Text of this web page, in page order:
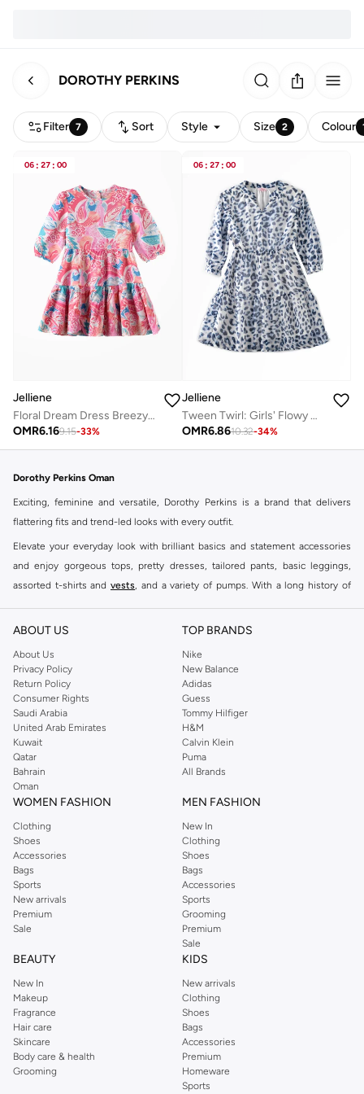
DOROTHY PERKINS
Filter 7 Sort Style Size 2 Colour
06 : 27 : 00
Jelliene
Floral Dream Dress Breezy Comfort & Effortless Style
OMR6.169.15-33%
06 : 27 : 00
Jelliene
Tween Twirl: Girls' Flowy Georgette Dress Breezy Comfort & Summer Chic
OMR6.8610.32-34%
Dorothy Perkins Oman
Exciting, feminine and versatile, Dorothy Perkins is a brand that delivers
flattering fits and trend-led looks with every outfit.
Elevate your everyday look with brilliant basics and statement accessories
and enjoy gorgeous tops, pretty dresses, tailored pants, basic leggings,
assorted t-shirts and vests, and a variety of pumps. With a long history of
reputation for style, year after year. Whether updating your work wardrobe,
you're sure to find what you need.
Shop Dorothy Perkins Online Muscat
Shop Dorothy Perkins online at Namshi and enjoy over a thousand styles
from the iconic Dorothyperkins collection. Browse the full range in our
Dorothy Perkins online shop or use the menu to streamline your Dorothy
Perkins online shopping experience. Fast delivery and exceptional support
ensure that your shopping experience is always a pleasure at Namshi.
ABOUT US
About Us
Privacy Policy
Return Policy
Consumer Rights
Saudi Arabia
United Arab Emirates
Kuwait
Qatar
Bahrain
Oman
TOP BRANDS
Nike
New Balance
Adidas
Guess
Tommy Hilfiger
H&M
Calvin Klein
Puma
All Brands
WOMEN FASHION
Clothing
Shoes
Accessories
Bags
Sports
New arrivals
Premium
Sale
MEN FASHION
New In
Clothing
Shoes
Bags
Accessories
Sports
Grooming
Premium
Sale
BEAUTY
New In
Makeup
Fragrance
Hair care
Skincare
Body care & health
Grooming
KIDS
New arrivals
Clothing
Shoes
Bags
Accessories
Premium
Homeware
Sports